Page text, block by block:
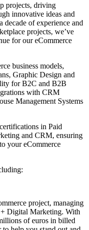
projects, driving
innovative ideas and
of experience and
projects, we’ve
for our eCommerce
business models,
Graphic Design and
for B2C and B2B
with CRM
Management Systems
in Paid
and CRM, ensuring
your eCommerce
project, managing
Digital Marketing. With
of euros in billed